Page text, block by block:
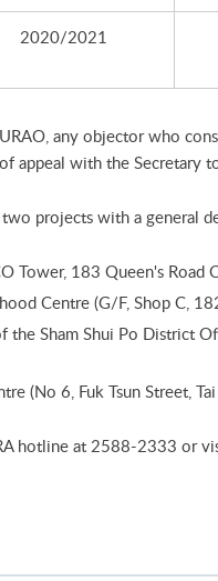
2020/2021
any objector who
appeal with the Secretary
projects with a general
Tower, 183 Queen's Road
Centre (G/F, Shop C,
Sham Shui Po District
(No 6, Fuk Tsun Street,
hotline at 2588-2333 or